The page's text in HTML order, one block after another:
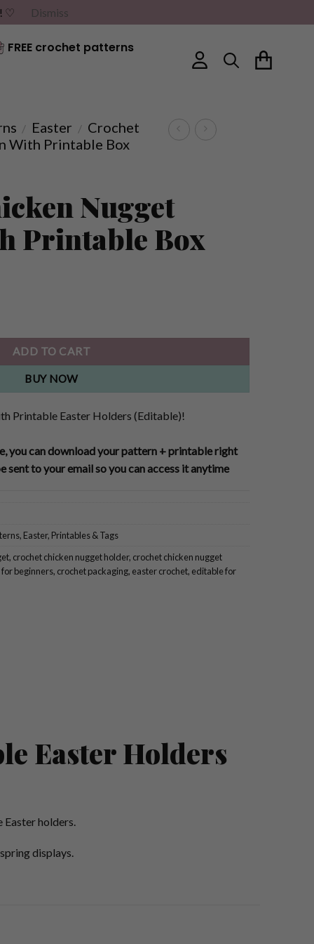
♡ Dismiss
FREE crochet patterns
/ Easter / Crochet
With Printable Box
Nugget
Printable Box
ADD TO CART
BUY NOW
Printable Easter Holders (Editable)!
you can download your pattern + printable right
to your email so you can access it anytime
, Easter, Printables & Tags
, crochet chicken nugget holder, crochet chicken nugget
beginners, crochet packaging, easter crochet, editable for
Easter Holders
holders.
displays.